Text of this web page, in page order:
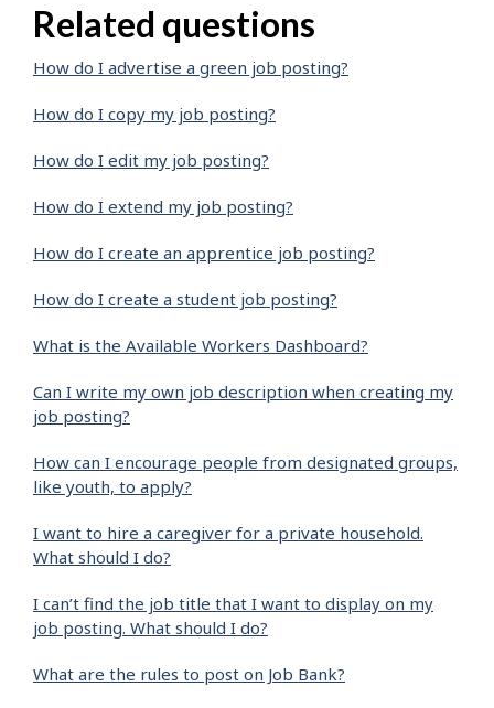
Related questions
How do I advertise a green job posting?
How do I copy my job posting?
How do I edit my job posting?
How do I extend my job posting?
How do I create an apprentice job posting?
How do I create a student job posting?
What is the Available Workers Dashboard?
Can I write my own job description when creating my
job posting?
How can I encourage people from designated groups,
like youth, to apply?
I want to hire a caregiver for a private household.
What should I do?
I can’t find the job title that I want to display on my
job posting. What should I do?
What are the rules to post on Job Bank?